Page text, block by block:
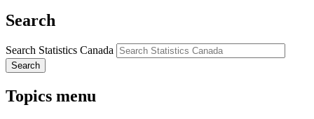
Search
Search Statistics Canada
Search
Topics menu